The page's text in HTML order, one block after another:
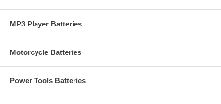
MP3 Player Batteries
Motorcycle Batteries
Power Tools Batteries